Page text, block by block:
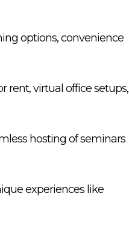
options, convenience
rent, virtual office setups,
hosting of seminars
experiences like